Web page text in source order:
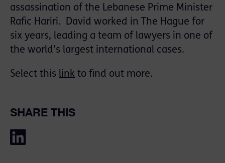
assassination of the Lebanese Prime Minister
Rafic Hariri. David worked in The Hague for
six years, leading a team of lawyers in one of
the world’s largest international cases.
Select this link to find out more.
SHARE THIS